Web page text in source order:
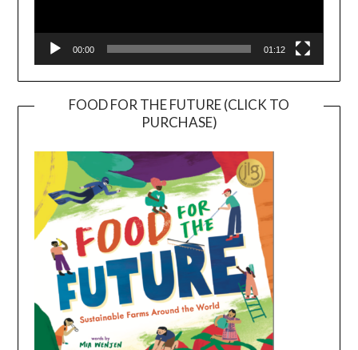
00:00 01:12
FOOD FOR THE FUTURE (CLICK TO
PURCHASE)